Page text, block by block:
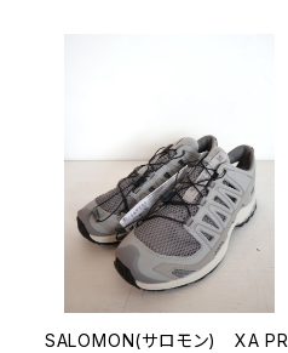
SALOMON(サロモン) XA PR